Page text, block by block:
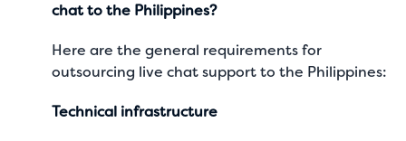
chat to the Philippines?
Here are the general requirements for
outsourcing live chat support to the Philippines:
Technical infrastructure